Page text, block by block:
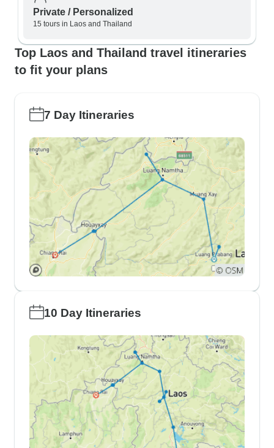
Private / Personalized
15 tours in Laos and Thailand
Top Laos and Thailand travel itineraries
to fit your plans
7 Day Itineraries
10 Day Itineraries